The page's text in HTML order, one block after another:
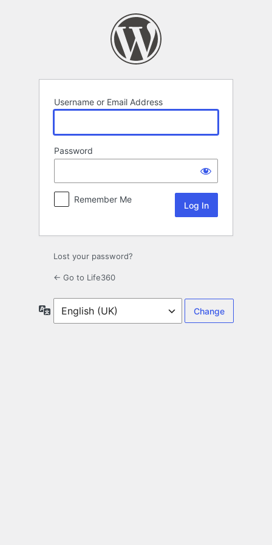
Username or Email Address
Password
Remember Me
Lost your password?
← Go to Life360
Language